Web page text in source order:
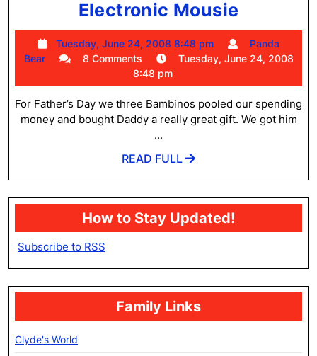
Electronic Mousie
Mousie
Tuesday, June 24, 2008 8:48 pm
Tuesday,
June
2008
8:48
pm
Panda
Bear
Panda8 Comments
Tuesday, June 24, 2008
8:48 pm
For Father’s Day we three Bambinos pooled our spending
money and bought Daddy a really great gift. We got him
...
READ FULL
READ
How to Stay Updated!
Subscribe to RSS
Family Links
Clyde's World